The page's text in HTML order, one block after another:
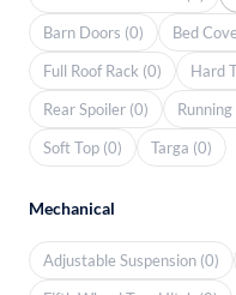
Barn Doors (0)
Bed
Full Roof Rack (0)
Hard
Rear Spoiler (0)
Soft Top (0)
Targa (0)
Mechanical
Adjustable Suspension (0)